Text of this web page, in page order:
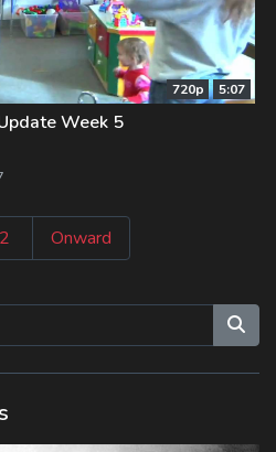
720p 5:07
Week 5
Beiträge
2 Onward